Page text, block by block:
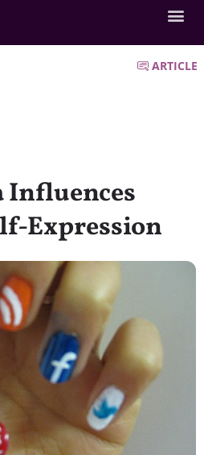
ARTICLE
Influences
Expression